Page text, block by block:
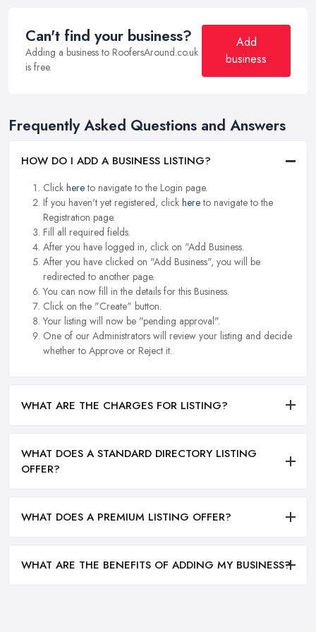
Can't find your business?
Adding a business to RoofersAround.co.uk
is free.
Add
business
Frequently Asked Questions and Answers
HOW DO I ADD A BUSINESS LISTING?
Click hereto navigate to the Login page.
If you haven't yet registered, click hereto navigate to the
Registration page.
Fill all required fields.
After you have logged in, click on "Add Business.
After you have clicked on "Add Business", you will be
redirected to another page.
You can now fill in the details for this Business.
Click on the "Create" button.
Your listing will now be "pending approval".
One of our Administrators will review your listing and decide
whether to Approve or Reject it.
WHAT ARE THE CHARGES FOR LISTING?
WHAT DOES A STANDARD DIRECTORY LISTING
OFFER?
WHAT DOES A PREMIUM LISTING OFFER?
WHAT ARE THE BENEFITS OF ADDING MY BUSINESS?